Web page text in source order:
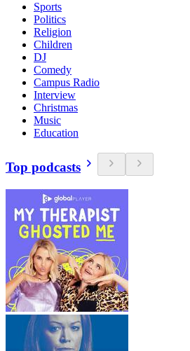
Sports
Politics
Religion
Children
DJ
Comedy
Campus Radio
Interview
Christmas
Music
Education
Top podcasts